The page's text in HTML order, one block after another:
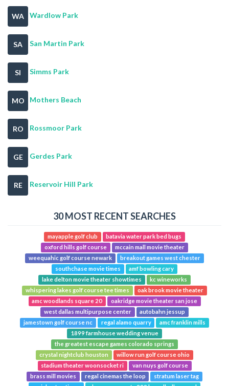
WA Wardlow Park
SA San Martin Park
SI Simms Park
MO Mothers Beach
RO Rossmoor Park
GE Gerdes Park
RE Reservoir Hill Park
30 MOST RECENT SEARCHES
mayapple golf club
batavia water park bed bugs
oxford hills golf course
mccain mall movie theater
weequahic golf course newark
breakout games west chester
southchase movie times
amf bowling cary
lake delton movie theater showtimes
kc wineworks
whispering lakes golf course tee times
oak brook movie theater
amc woodlands square 20
oakridge movie theater san jose
west dallas multipurpose center
autobahn jessup
jamestown golf course nc
regal alamo quarry
amc franklin mills
1899 farmhouse wedding venue
the greatest escape games colorado springs
crystal nightclub houston
willow run golf course ohio
stadium theater woonsocket ri
van nuys golf course
brass mill movies
regal cinemas the loop
stratum laser tag